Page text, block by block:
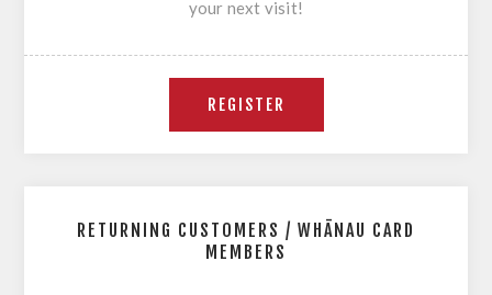
your next visit!
RETURNING CUSTOMERS / WHĀNAU CARD
MEMBERS